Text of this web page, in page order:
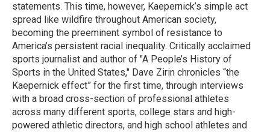
statements. This time, however, Kaepernick’s simple act
spread like wildfire throughout American society,
becoming the preeminent symbol of resistance to
America’s persistent racial inequality. Critically acclaimed
sports journalist and author of "A People’s History of
Sports in the United States," Dave Zirin chronicles “the
Kaepernick effect” for the first time, through interviews
with a broad cross-section of professional athletes
across many different sports, college stars and high-
powered athletic directors, and high school athletes and